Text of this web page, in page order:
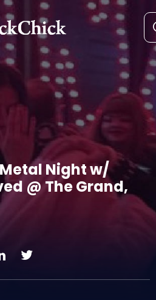
Night w/
@ The Grand,